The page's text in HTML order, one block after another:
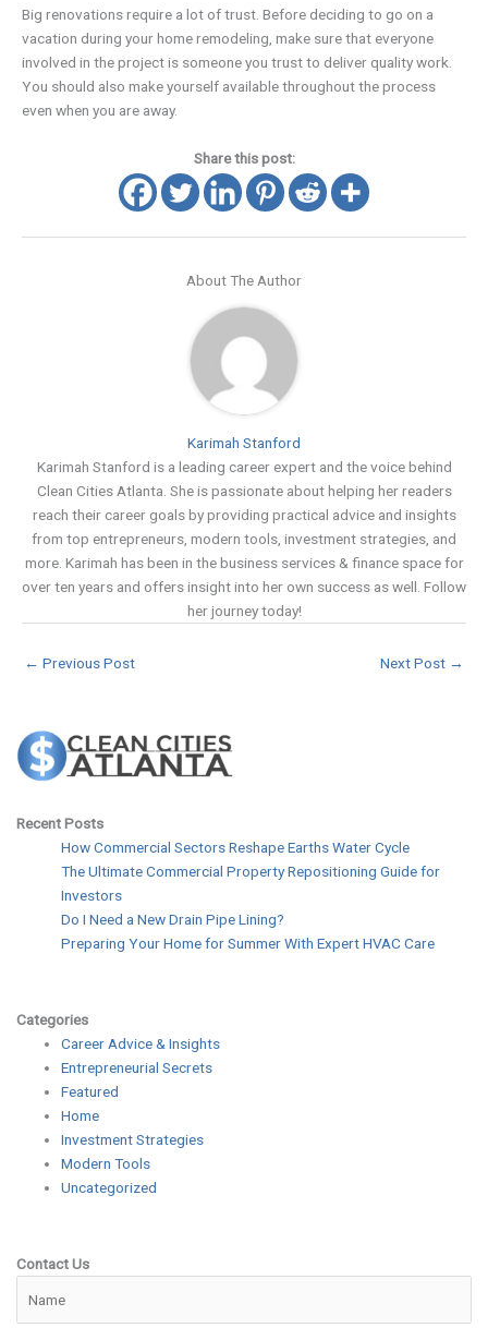
Big renovations require a lot of trust. Before deciding to go on a
vacation during your home remodeling, make sure that everyone
involved in the project is someone you trust to deliver quality work.
You should also make yourself available throughout the process
even when you are away.
Share this post:
About The Author
Karimah Stanford
Karimah Stanford is a leading career expert and the voice behind
Clean Cities Atlanta. She is passionate about helping her readers
reach their career goals by providing practical advice and insights
from top entrepreneurs, modern tools, investment strategies, and
more. Karimah has been in the business services & finance space for
over ten years and offers insight into her own success as well. Follow
her journey today!
← Previous Post Next Post →
Recent Posts
How Commercial Sectors Reshape Earths Water Cycle
The Ultimate Commercial Property Repositioning Guide for
Investors
Do I Need a New Drain Pipe Lining?
Preparing Your Home for Summer With Expert HVAC Care
Categories
Career Advice & Insights
Entrepreneurial Secrets
Featured
Home
Investment Strategies
Modern Tools
Uncategorized
Contact Us